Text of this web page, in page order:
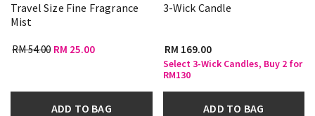
Travel Size Fine Fragrance
Mist
RM 54.00 RM 25.00
ADD TO BAG
3-Wick Candle
RM 169.00
Select 3-Wick Candles, Buy 2 for
RM130
ADD TO BAG